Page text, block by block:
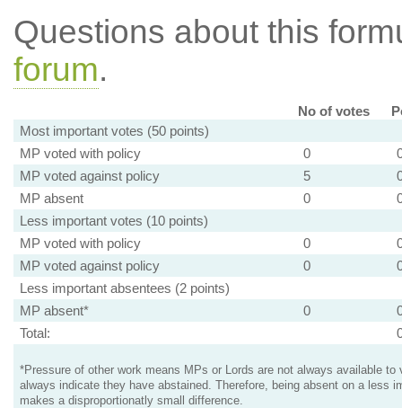
Questions about this
forum.
No of votes
Most important votes (50 points)
MP voted with policy
0
MP voted against policy
5
MP absent
0
Less important votes (10 points)
MP voted with policy
0
MP voted against policy
0
Less important absentees (2 points)
MP absent*
0
Total:
*Pressure of other work means MPs or Lords are not always available to
always indicate they have abstained. Therefore, being absent on a less
makes a disproportionatly small difference.